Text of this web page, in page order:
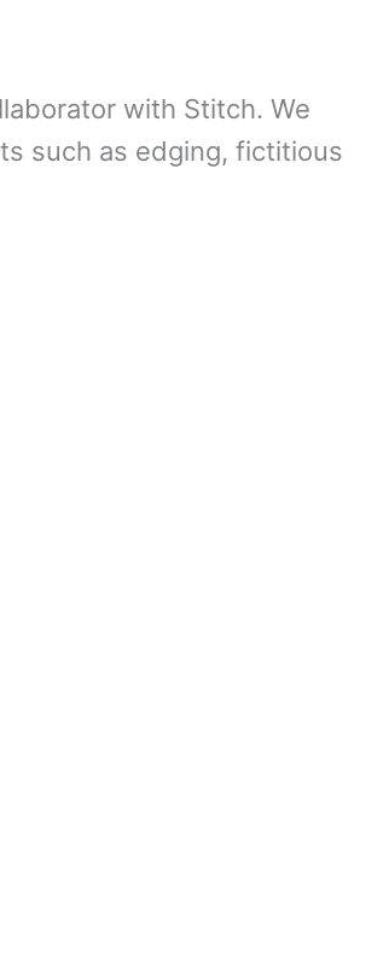
with Stitch. We
such as edging, fictitious